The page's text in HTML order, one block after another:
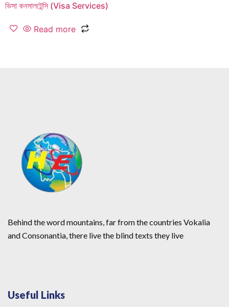
ভিসা কনসালটেন্সি (Visa Services)
Read more
Behind the word mountains, far from the countries Vokalia
and Consonantia, there live the blind texts they live
Useful Links